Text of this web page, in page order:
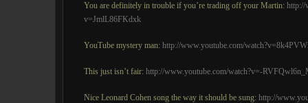
You are definitely in trouble if you’re trading off your Martin: http://
v=JmlL86FKdxk
YouTube mystery man: http://www.youtube.com/
This just isn’t fair: http://www.youtube.com/watch?v=-
Nice Leonard Cohen song the way it should be sung: http://